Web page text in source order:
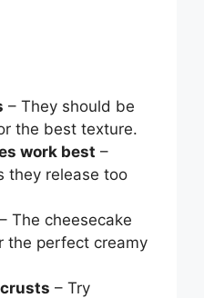
– They should be
the best texture.
work best –
they release too
– The cheesecake
the perfect creamy
– Try